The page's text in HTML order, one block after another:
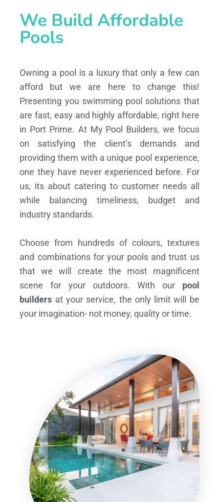
We Build Affordable
Pools
Owning a pool is a luxury that only a few can
afford but we are here to change this!
Presenting you swimming pool solutions that
are fast, easy and highly affordable, right here
in Port Prime. At My Pool Builders, we focus
on satisfying the client’s demands and
providing them with a unique pool experience,
one they have never experienced before. For
us, its about catering to customer needs all
while balancing timeliness, budget and
industry standards.
Choose from hundreds of colours, textures
and combinations for your pools and trust us
that we will create the most magnificent
scene for your outdoors. With our pool
builders at your service, the only limit will be
your imagination- not money, quality or time.